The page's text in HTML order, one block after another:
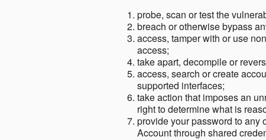
probe, scan or test the
breach or otherwise bypass
access, tamper with or use
access;
take apart, decompile or
access, search or create
supported interfaces;
take action that imposes an
right to determine what is
provide your password to any
Account through shared